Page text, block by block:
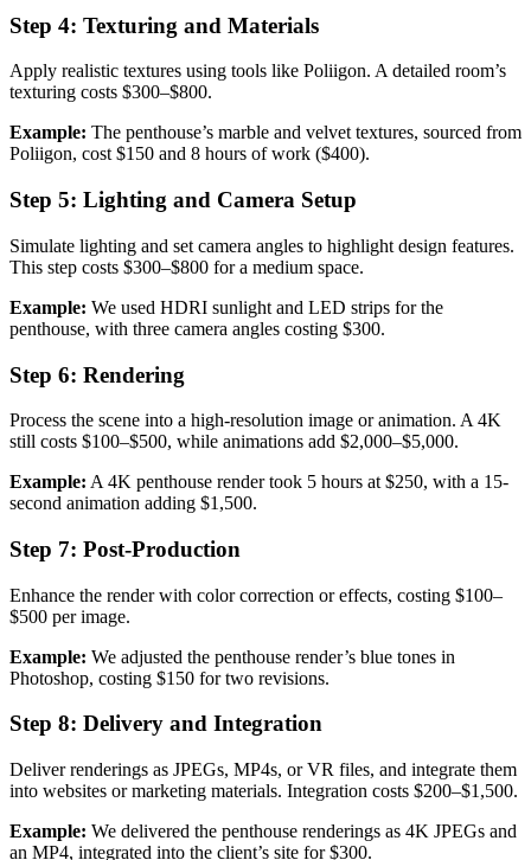
Step 4: Texturing and Materials
Apply realistic textures using tools like Poliigon. A detailed room’s
texturing costs $300–$800.
Example: The penthouse’s marble and velvet textures, sourced from
Poliigon, cost $150 and 8 hours of work ($400).
Step 5: Lighting and Camera Setup
Simulate lighting and set camera angles to highlight design features.
This step costs $300–$800 for a medium space.
Example: We used HDRI sunlight and LED strips for the
penthouse, with three camera angles costing $300.
Step 6: Rendering
Process the scene into a high-resolution image or animation. A 4K
still costs $100–$500, while animations add $2,000–$5,000.
Example: A 4K penthouse render took 5 hours at $250, with a 15-
second animation adding $1,500.
Step 7: Post-Production
Enhance the render with color correction or effects, costing $100–
$500 per image.
Example: We adjusted the penthouse render’s blue tones in
Photoshop, costing $150 for two revisions.
Step 8: Delivery and Integration
Deliver renderings as JPEGs, MP4s, or VR files, and integrate them
into websites or marketing materials. Integration costs $200–$1,500.
Example: We delivered the penthouse renderings as 4K JPEGs and
an MP4, integrated into the client’s site for $300.